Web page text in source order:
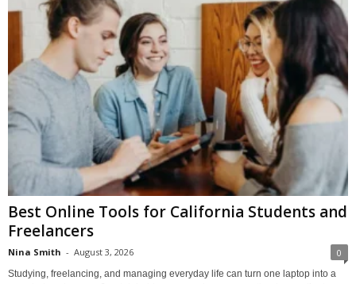
Best Online Tools for California Students and
Freelancers
Nina Smith - August 3, 2026 0
Studying, freelancing, and managing everyday life can turn one laptop into a